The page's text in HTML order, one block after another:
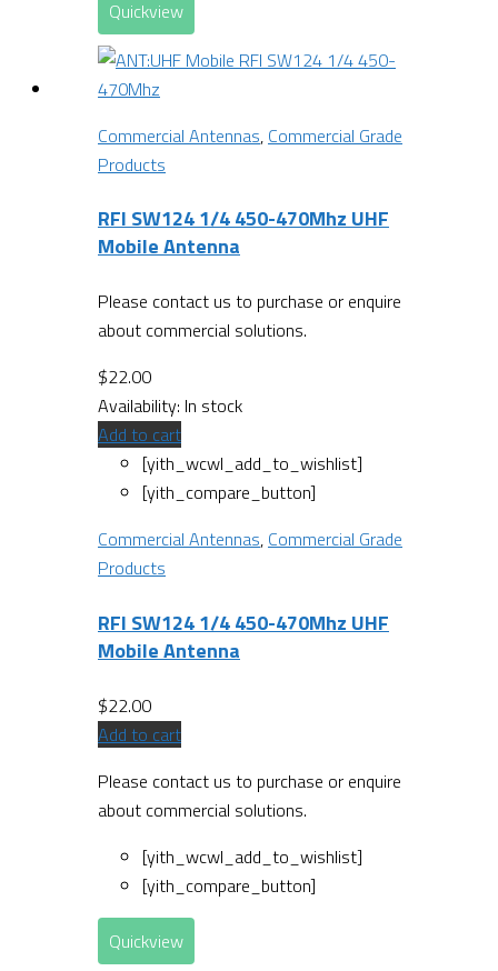
Quickview
Commercial Antennas, Commercial Grade
Products
RFI SW124 1/4 450-470Mhz UHF
Mobile Antenna
Please contact us to purchase or enquire
about commercial solutions.
$22.00
Availability: In stock
Add to cart
[yith_wcwl_add_to_wishlist]
[yith_compare_button]
Commercial Antennas, Commercial Grade
Products
RFI SW124 1/4 450-470Mhz UHF
Mobile Antenna
$22.00
Add to cart
Please contact us to purchase or enquire
about commercial solutions.
[yith_wcwl_add_to_wishlist]
[yith_compare_button]
Quickview